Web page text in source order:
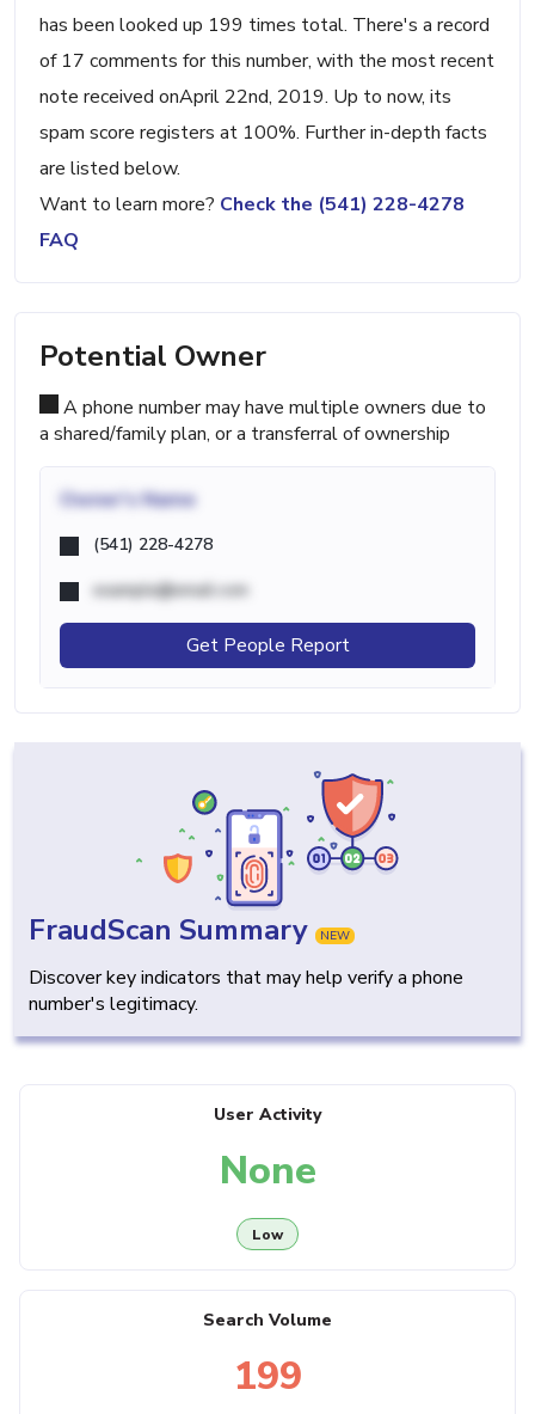
has been looked up 199 times total. There's a record
of 17 comments for this number, with the most recent
note received onApril 22nd, 2019. Up to now, its
spam score registers at 100%. Further in-depth facts
are listed below.
Want to learn more? Check the (541) 228-4278
FAQ
Potential Owner
A phone number may have multiple owners due to
a shared/family plan, or a transferral of ownership
Owner's Name
(541) 228-4278
example@email.com
Get People Report
FraudScan Summary NEW
Discover key indicators that may help verify a phone
number's legitimacy.
User Activity
None
Low
Search Volume
199